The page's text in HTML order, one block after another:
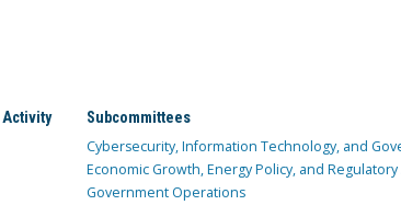
Subcommittees
Cybersecurity, Information Technology, and
Economic Growth, Energy Policy, and Regulatory
Government Operations